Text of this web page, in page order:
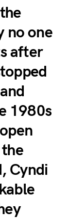
no one
after
1980s
Cyndi